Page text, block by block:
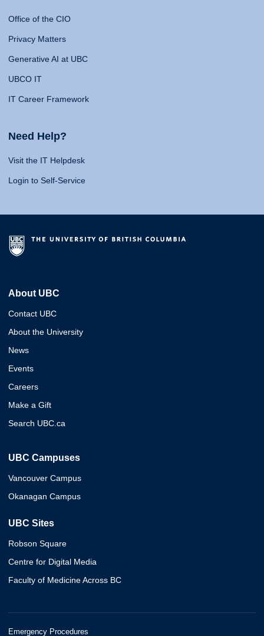
Office of the CIO
Privacy Matters
Generative AI at UBC
UBCO IT
IT Career Framework
Need Help?
Visit the IT Helpdesk
Login to Self-Service
About UBC
Contact UBC
About the University
News
Events
Careers
Make a Gift
Search UBC.ca
UBC Campuses
Vancouver Campus
Okanagan Campus
UBC Sites
Robson Square
Centre for Digital Media
Faculty of Medicine Across BC
Emergency Procedures